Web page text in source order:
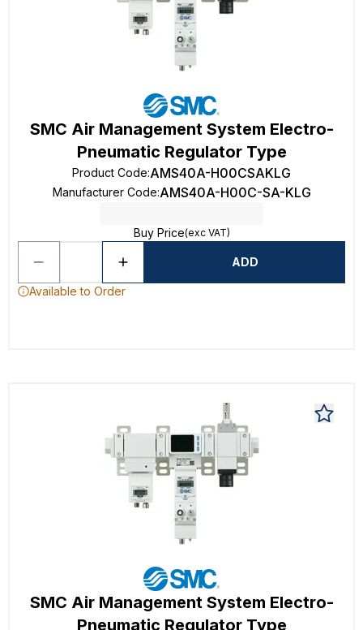
SMC Air Management System Electro-
Pneumatic Regulator Type
Product Code:AMS40A-H00CSAKLG
Manufacturer Code:AMS40A-H00C-SA-KLG
Buy Price(exc VAT)
ADD
Available to Order
SMC Air Management System Electro-
Pneumatic Regulator Type